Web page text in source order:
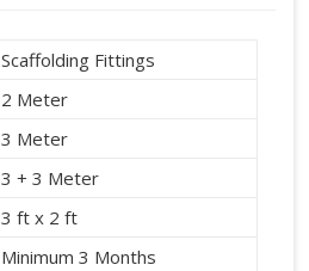
Scaffolding Fittings
2 Meter
3 Meter
3 + 3 Meter
3 ft x 2 ft
Minimum 3 Months